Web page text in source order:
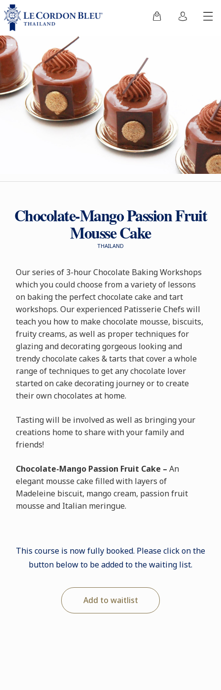
Chocolate-Mango Passion Fruit
Mousse Cake
THAILAND
Our series of 3-hour Chocolate Baking Workshops
which you could choose from a variety of lessons
on baking the perfect chocolate cake and tart
workshops. Our experienced Patisserie Chefs will
teach you how to make chocolate mousse, biscuits,
fruity creams, as well as proper techniques for
glazing and decorating gorgeous looking and
trendy chocolate cakes & tarts that cover a whole
range of techniques to get any chocolate lover
started on cake decorating journey or to create
their own chocolates at home.
Tasting will be involved as well as bringing your
creations home to share with your family and
friends!
Chocolate-Mango Passion Fruit Cake – An
elegant mousse cake filled with layers of
Madeleine biscuit, mango cream, passion fruit
mousse and Italian meringue.
This course is now fully booked. Please click on the
button below to be added to the waiting list.
Add to waitlist